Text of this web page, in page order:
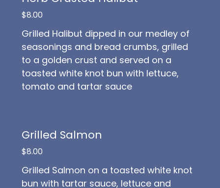
$8.00
Grilled Halibut dipped in our medley of
seasonings and bread crumbs, grilled
to a golden crust and served on a
toasted white knot bun with lettuce,
tomato and tartar sauce
Grilled Salmon
$8.00
Grilled Salmon on a toasted white knot
bun with tartar sauce, lettuce and